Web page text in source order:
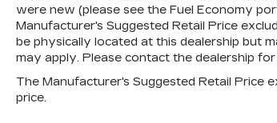
Power steering, Power windows,
audio system: Chevrolet
Premium, Radio data system, Radio:
Chevrolet Infotainment 3 Premium
Rear reading lights, Rear step
window defroster, Remote keyless
were new (please see the Fuel Economy
Manufacturer's Suggested Retail Price
be physically located at this dealership but
may apply. Please contact the dealership
The Manufacturer's Suggested Retail Price
price.